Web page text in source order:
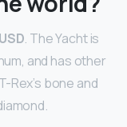
. The Yacht is
and has other
Rex’s bone and